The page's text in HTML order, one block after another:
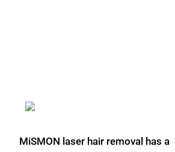
MiSMON laser hair removal has